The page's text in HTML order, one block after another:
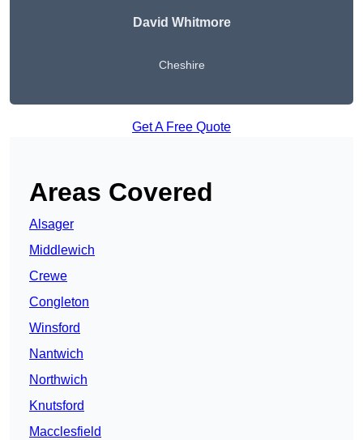
David Whitmore
Cheshire
Get A Free Quote
Areas Covered
Alsager
Middlewich
Crewe
Congleton
Winsford
Nantwich
Northwich
Knutsford
Macclesfield